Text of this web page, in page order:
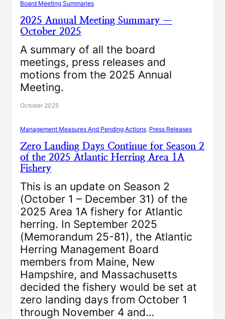
Board Meeting Summaries
2025 Annual Meeting Summary —
October 2025
A summary of all the board
meetings, press releases and
motions from the 2025 Annual
Meeting.
October 2025
Management Measures And Pending Actions Press Releases
Zero Landing Days Continue for Season 2
of the 2025 Atlantic Herring Area 1A
Fishery
This is an update on Season 2
(October 1 – December 31) of the
2025 Area 1A fishery for Atlantic
herring. In September 2025
(Memorandum 25-81), the Atlantic
Herring Management Board
members from Maine, New
Hampshire, and Massachusetts
decided the fishery would be set at
zero landing days from October 1
through November 4 and…